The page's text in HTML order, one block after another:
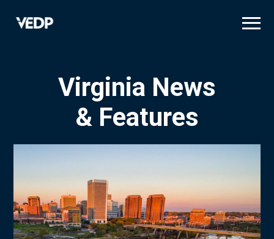
Virginia News
& Features